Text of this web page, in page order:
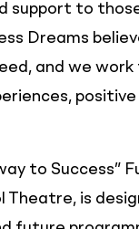
support to
Dreams
and we work
to Success”
Theatre, is